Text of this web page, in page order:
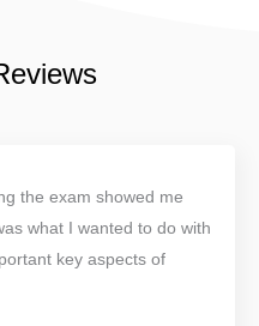
the exam showed me
what I wanted to do with
key aspects of